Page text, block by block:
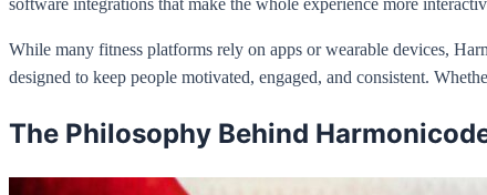
While many fitness platforms rely on apps or wearable devices,
designed to keep people motivated, engaged, and consistent.
The Philosophy Behind